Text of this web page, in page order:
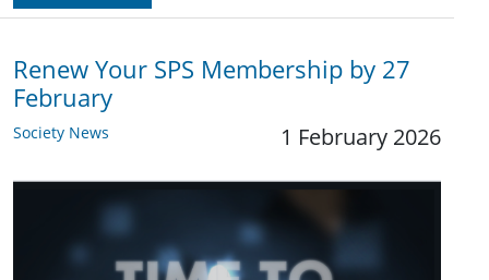
Renew Your SPS Membership by 27
February
Society News 1 February 2026